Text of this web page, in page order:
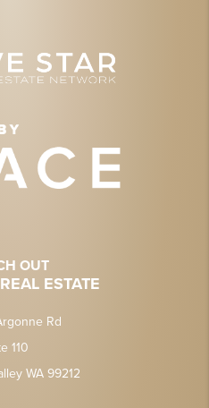
OUT
ESTATE
Rd
110
WA 99212